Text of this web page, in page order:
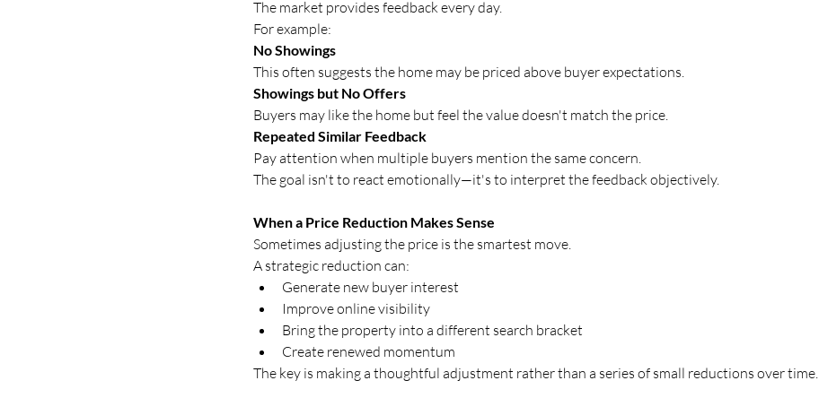
The market provides feedback every day.
For example:
No Showings
This often suggests the home may be priced above buyer expectations.
Showings but No Offers
Buyers may like the home but feel the value doesn't match the price.
Repeated Similar Feedback
Pay attention when multiple buyers mention the same concern.
The goal isn't to react emotionally—it's to interpret the feedback objectively.
When a Price Reduction Makes Sense
Sometimes adjusting the price is the smartest move.
A strategic reduction can:
Generate new buyer interest
Improve online visibility
Bring the property into a different search bracket
Create renewed momentum
The key is making a thoughtful adjustment rather than a series of small reductions over time.